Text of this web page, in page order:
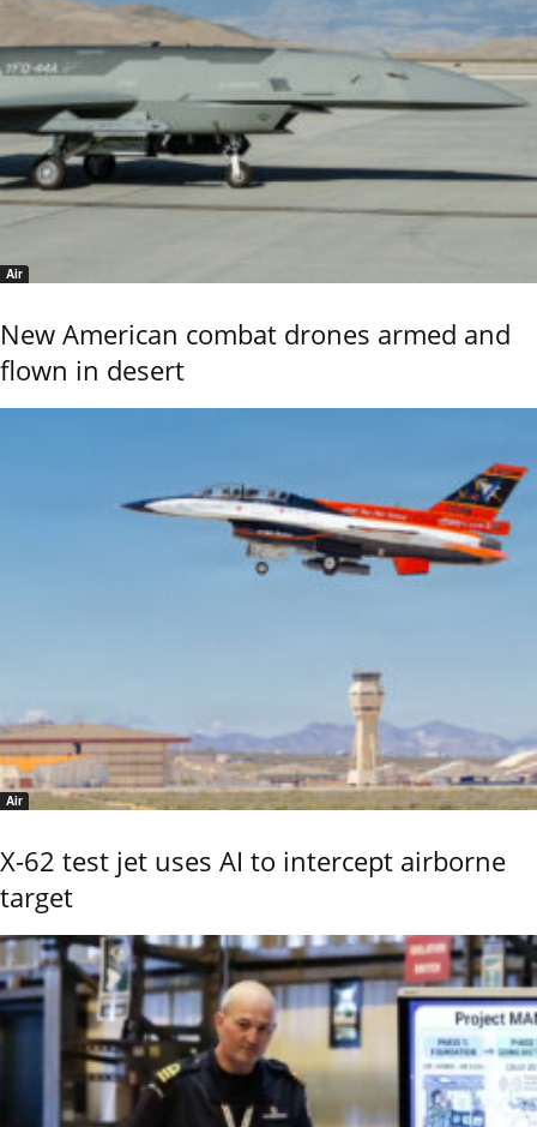
Air
New American combat drones armed and
flown in desert
Air
X-62 test jet uses AI to intercept airborne
target